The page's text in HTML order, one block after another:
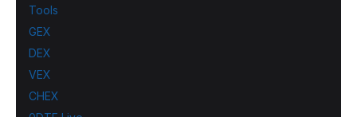
Tools
GEX
DEX
VEX
CHEX